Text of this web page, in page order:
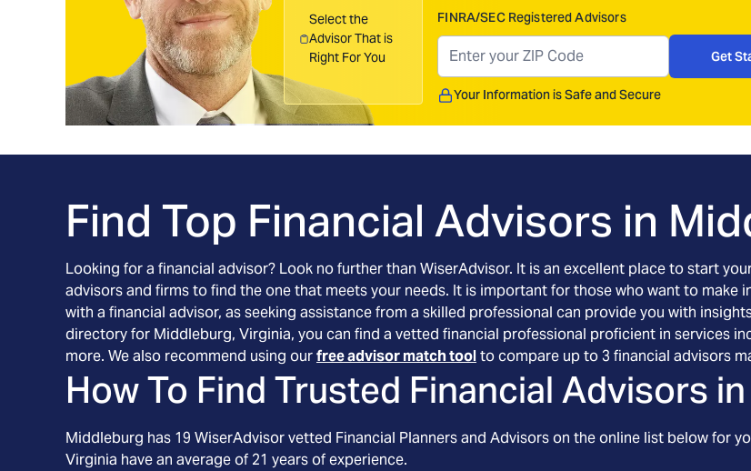
Select the
Advisor That is
Right For You
FINRA/SEC Registered Advisors
Get
Your Information is Safe and Secure
Find Top Financial Advisors in
Looking for a financial advisor? Look no further than WiserAdvisor. It is an excellent place to start
advisors and firms to find the one that meets your needs. It is important for those who want to
with a financial advisor, as seeking assistance from a skilled professional can provide you with
directory for Middleburg, Virginia, you can find a vetted financial professional proficient in services
more. We also recommend using ourfree advisor match toolto compare up to 3 financial advisors
How To Find Trusted Financial Advisors in
Middleburg has 19 WiserAdvisor vetted Financial Planners and Advisors on the online list below for
Virginia have an average of 21 years of experience.